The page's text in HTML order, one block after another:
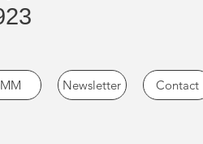
Newsletter Contact